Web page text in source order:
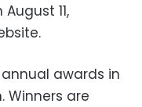
11,
awards in
Winners are